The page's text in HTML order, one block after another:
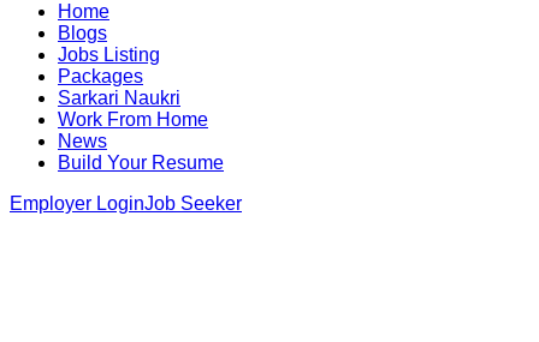
Home
Blogs
Jobs Listing
Packages
Sarkari Naukri
Work From Home
News
Build Your Resume
Employer LoginJob Seeker